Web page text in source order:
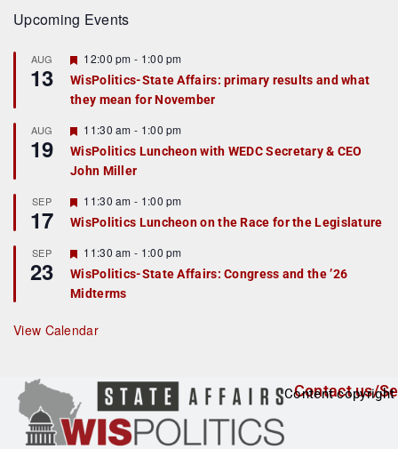
Upcoming Events
AUG
13
F
e
a
t
r
e
d
12:00 pm - 1:00 pm
WisPolitics-State Affairs: primary results and what
they mean for November
AUG
19
F
e
a
t
r
e
d
11:30 am - 1:00 pm
WisPolitics Luncheon with WEDC Secretary & CEO
John Miller
SEP
17
F
e
a
u
r
e
d
11:30 am - 1:00 pm
WisPolitics Luncheon on the Race for the Legislature
SEP
23
F
e
a
t
r
e
11:30 am - 1:00 pm
WisPolitics-State Affairs: Congress and the ’26
Midterms
View Calendar
Contact us/
Content